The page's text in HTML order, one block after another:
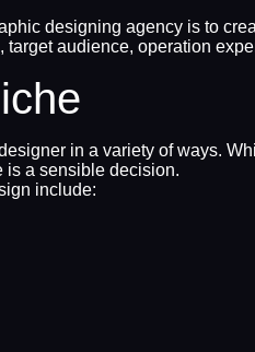
designing agency is to
audience, operation
in a variety of ways.
is a sensible decision.
include: